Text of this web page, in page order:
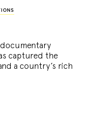
captured the
a country’s rich